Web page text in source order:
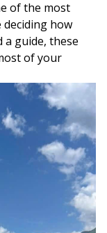
of the most
how
guide, these
of your